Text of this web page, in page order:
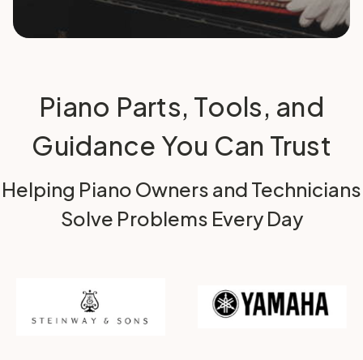
Piano Parts, Tools, and
Guidance You Can Trust
Helping Piano Owners and Technicians
Solve Problems Every Day